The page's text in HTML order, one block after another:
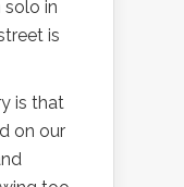
solo in
is
is that
on our